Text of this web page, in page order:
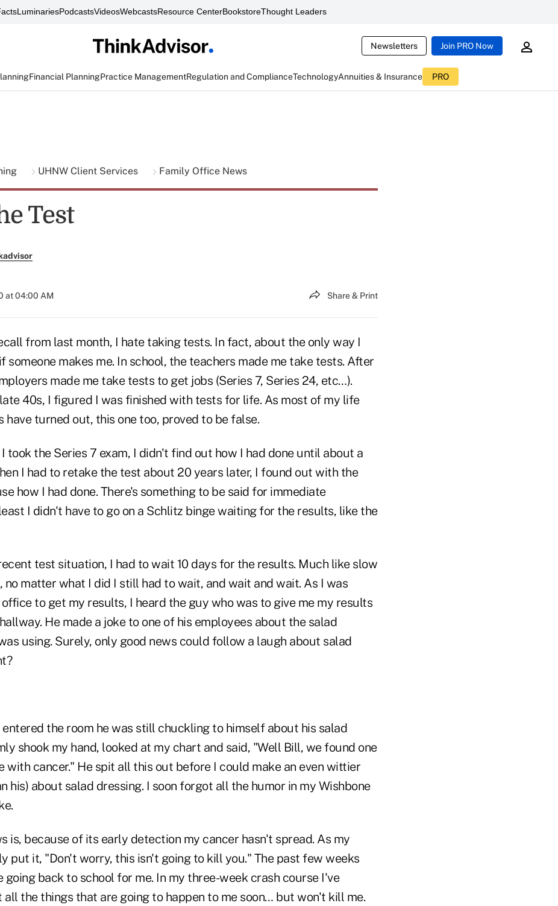
LuminariesPodcastsVideosWebcastsResource CenterBookstoreThought Leaders
Newsletters Join PRO Now
Financial PlanningPractice ManagementRegulation and ComplianceTechnologyAnnuities & Insurance PRO
UHNW Client Services Family Office News
Test
at 04:00 AM Share & Print
from last month, I hate taking tests. In fact, about the only way I
someone makes me. In school, the teachers made me take tests. After
made me take tests to get jobs (Series 7, Series 24, etc…).
40s, I figured I was finished with tests for life. As most of my life
have turned out, this one too, proved to be false.
took the Series 7 exam, I didn't find out how I had done until about a
I had to retake the test about 20 years later, I found out with the
how I had done. There's something to be said for immediate
I didn't have to go on a Schlitz binge waiting for the results, like the
test situation, I had to wait 10 days for the results. Much like slow
matter what I did I still had to wait, and wait and wait. As I was
to get my results, I heard the guy who was to give me my results
He made a joke to one of his employees about the salad
using. Surely, only good news could follow a laugh about salad
the room he was still chuckling to himself about his salad
shook my hand, looked at my chart and said, "Well Bill, we found one
with cancer." He spit all this out before I could make an even wittier
his) about salad dressing. I soon forgot all the humor in my Wishbone
is, because of its early detection my cancer hasn't spread. As my
put it, "Don't worry, this isn't going to kill you." The past few weeks
going back to school for me. In my three-week crash course I've
all the things that are going to happen to me soon… but won't kill me.